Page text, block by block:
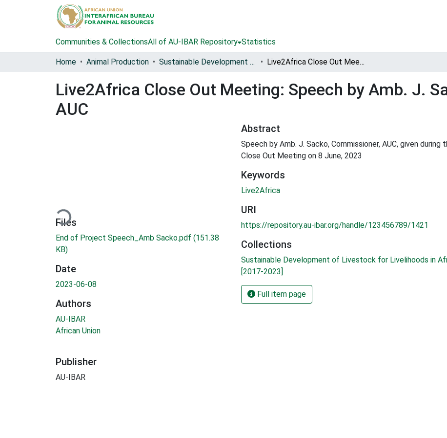
Communities & CollectionsAll of AU-IBAR Repository Statistics
Home Animal Production Sustainable Development of Livestock for Livelihoods in Africa (Live2Africa) [2017-2023] Live2Africa Close Out Meeting: Speech by Amb. J. Sacko, Commissioner, AUC
Live2Africa Close Out Meeting: Speech by Amb. J.
AUC
Loading...
Files
End of Project Speech_Amb Sacko.pdf (151.38
KB)
Date
2023-06-08
Authors
AU-IBAR
African Union
Publisher
AU-IBAR
Abstract
Speech by Amb. J. Sacko, Commissioner, AUC, given during
Close Out Meeting on 8 June, 2023
Keywords
Live2Africa
URI
https://repository.au-ibar.org/handle/123456789/1421
Collections
Sustainable Development of Livestock for Livelihoods in
[2017-2023]
Full item page